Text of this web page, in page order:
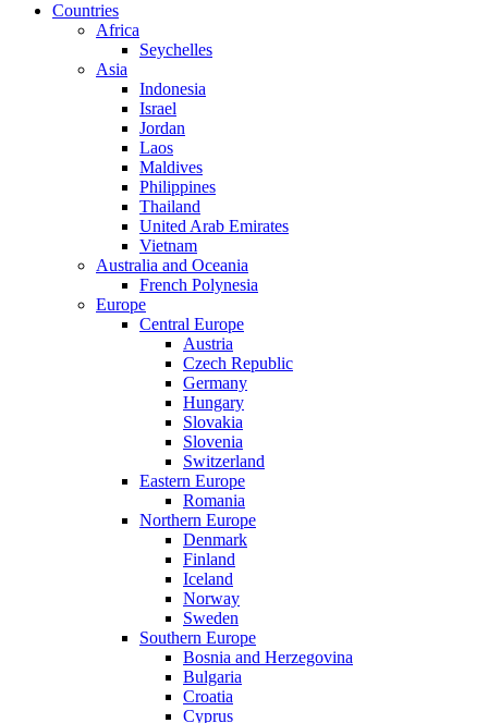
Countries
Africa
Seychelles
Asia
Indonesia
Israel
Jordan
Laos
Maldives
Philippines
Thailand
United Arab Emirates
Vietnam
Australia and Oceania
French Polynesia
Europe
Central Europe
Austria
Czech Republic
Germany
Hungary
Slovakia
Slovenia
Switzerland
Eastern Europe
Romania
Northern Europe
Denmark
Finland
Iceland
Norway
Sweden
Southern Europe
Bosnia and Herzegovina
Bulgaria
Croatia
Cyprus